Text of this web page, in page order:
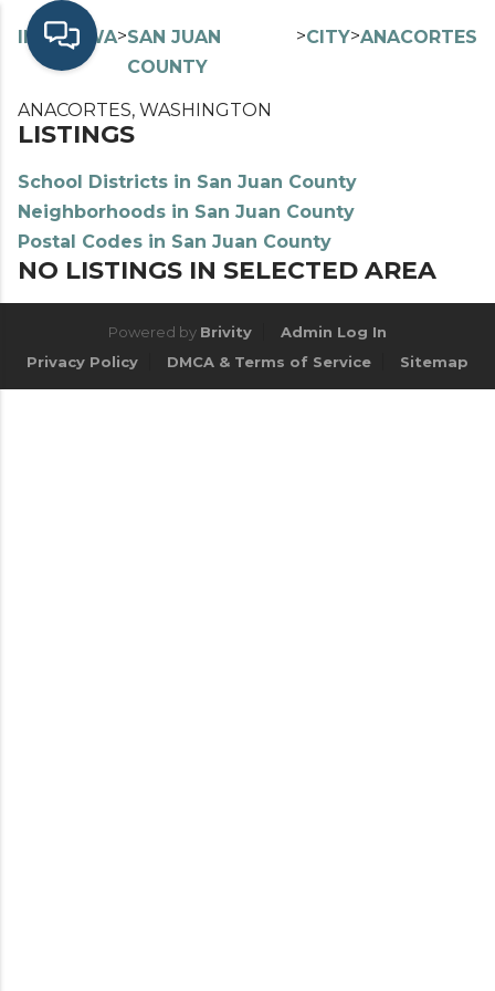
INDEX> WA>SAN JUAN
COUNTY
>CITY>ANACORTES
ANACORTES, WASHINGTON
LISTINGS
School Districts in San Juan County
Neighborhoods in San Juan County
Postal Codes in San Juan County
NO LISTINGS IN SELECTED AREA
Powered by Brivity
Admin Log In
Privacy Policy
DMCA & Terms of Service Sitemap